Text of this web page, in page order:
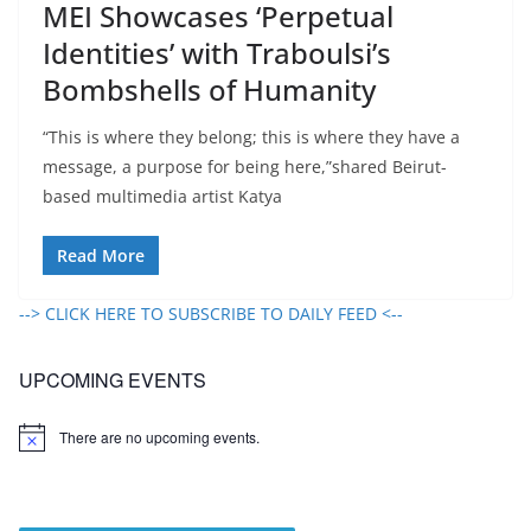
MEI Showcases ‘Perpetual
Identities’ with Traboulsi’s
Bombshells of Humanity
“This is where they belong; this is where they have a
message, a purpose for being here,”shared Beirut-
based multimedia artist Katya
Read More
--> CLICK HERE TO SUBSCRIBE TO DAILY FEED <--
UPCOMING EVENTS
N
There are no upcoming events.